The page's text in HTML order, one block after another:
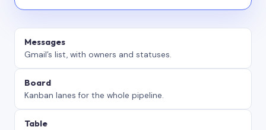
Messages
Gmail’s list, with owners and statuses.
Board
Kanban lanes for the whole pipeline.
Table